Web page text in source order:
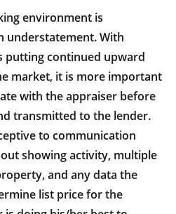
environment is
understatement. With
putting continued upward
market, it is more important
with the appraiser before
transmitted to the lender.
to communication
showing activity, multiple
and any data the
list price for the